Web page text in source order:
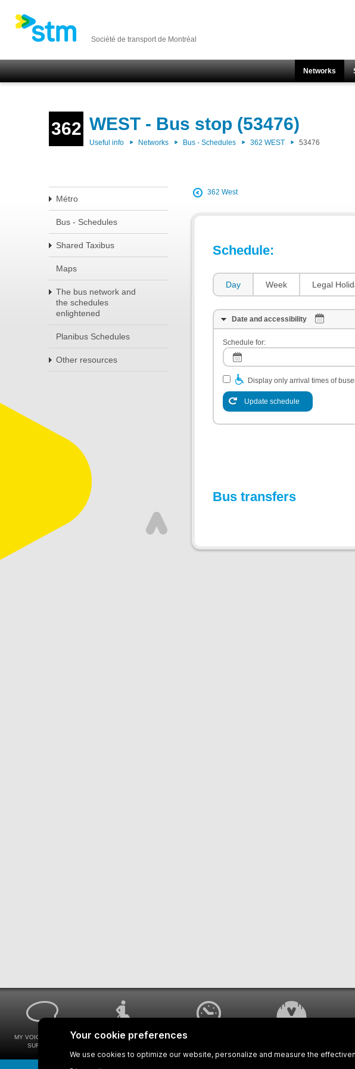
Société de transport de Montréal
Networks
362 WEST - Bus stop (53476)
Useful info Networks Bus - Schedules 362 WEST 53476
Métro
Bus - Schedules
Shared Taxibus
Maps
The bus network and
the schedules
enlightened
Planibus Schedules
Other resources
362 West
Schedule:
Day Week Legal
Date and accessibility
Schedule for:
Display only arrival times of
Update schedule
Bus transfers
MY VOICE MY STM
SURVEYS
UNIVERSAL
WAYS FOR VIEWING